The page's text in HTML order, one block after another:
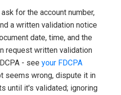
for the account number,
a written validation notice
date, time, and the
request written validation
- see your FDCPA
seems wrong, dispute it in
until it's validated; ignoring